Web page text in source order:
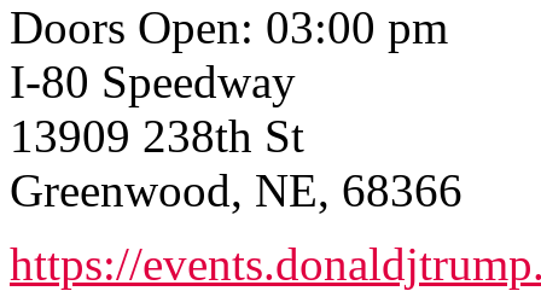
Doors Open: 03:00 pm
I-80 Speedway
13909 238th St
Greenwood, NE, 68366
https://